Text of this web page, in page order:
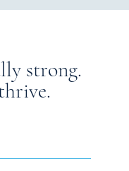
strong.